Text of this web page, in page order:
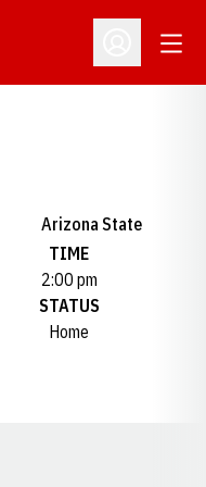
Open
Arizona State
TIME
2:00 pm
STATUS
Home